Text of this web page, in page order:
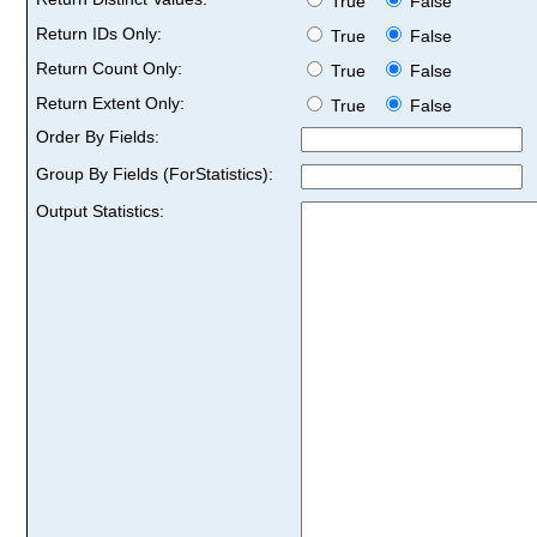
Return IDs Only:
True
False
Return Count Only:
True
False
Return Extent Only:
True
False
Order By Fields:
Group By Fields (ForStatistics):
Output Statistics: